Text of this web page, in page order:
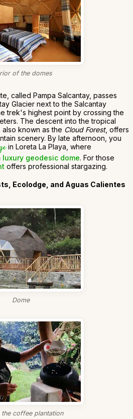
of the domes
called Pampa Salcantay, passes
Glacier next to the Salcantay
trek's highest point by crossing the
The descent into the tropical
known as the Cloud Forest, offers
scenery. By late afternoon, you
in Loreta La Playa, where
luxury geodesic dome. For those
offers professional stargazing.
Ecolodge, and Aguas Calientes
Dome
the coffee plantation